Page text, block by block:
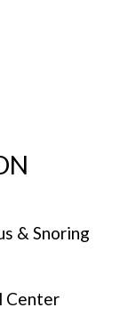
& Snoring
Center